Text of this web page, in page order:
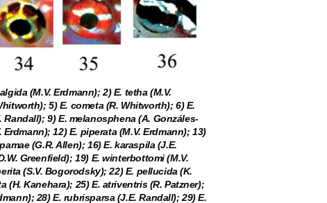
(M.V. Erdmann); 2) E. tetha (M.V.
5) E. cometa (R. Whitworth); 6) E.
9) E. melanosphena (A. Gonzáles-
12) E. piperata (M.V. Erdmann); 13)
(G.R. Allen); 16) E. karaspila (J.E.
Greenfield); 19) E. winterbottomi (M.V.
(S.V. Bogorodsky); 22) E. pellucida (K.
(H. Kanehara); 25) E. atriventris (R. Patzner);
28) E. rubrisparsa (J.E. Randall); 29) E.